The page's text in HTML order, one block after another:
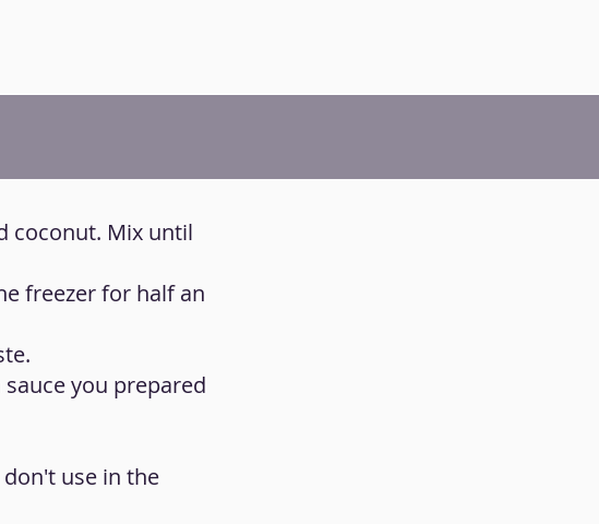
coconut. Mix until
freezer for half an
you prepared
use in the